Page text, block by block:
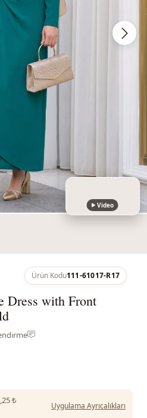
Video
Ürün Kodu111-61017-R17
Dress with Front
₺
Uygulama Ayrıcalıkları